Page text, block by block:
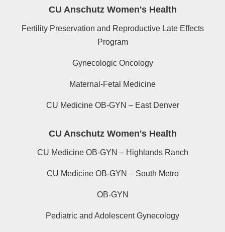
CU Anschutz Women's Health
Fertility Preservation and Reproductive Late Effects
Program
Gynecologic Oncology
Maternal-Fetal Medicine
CU Medicine OB-GYN – East Denver
CU Anschutz Women's Health
CU Medicine OB-GYN – Highlands Ranch
CU Medicine OB-GYN – South Metro
OB-GYN
Pediatric and Adolescent Gynecology